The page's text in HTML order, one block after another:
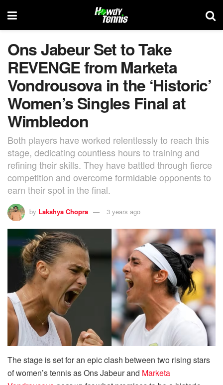
Ons Jabeur Set to Take
REVENGE from Marketa
Vondrousova in the ‘Historic’
Women’s Singles Final at
Wimbledon
Both players have worked relentlessly to reach this
stage, dedicating countless hours to training and
refining their skills. They have battled through fierce
competition and overcome formidable opponents to
earn their spot in the final.
by Lakshya Chopra 3 years ago
The stage is set for an epic clash between two rising stars
of women’s tennis as Ons Jabeur and Marketa